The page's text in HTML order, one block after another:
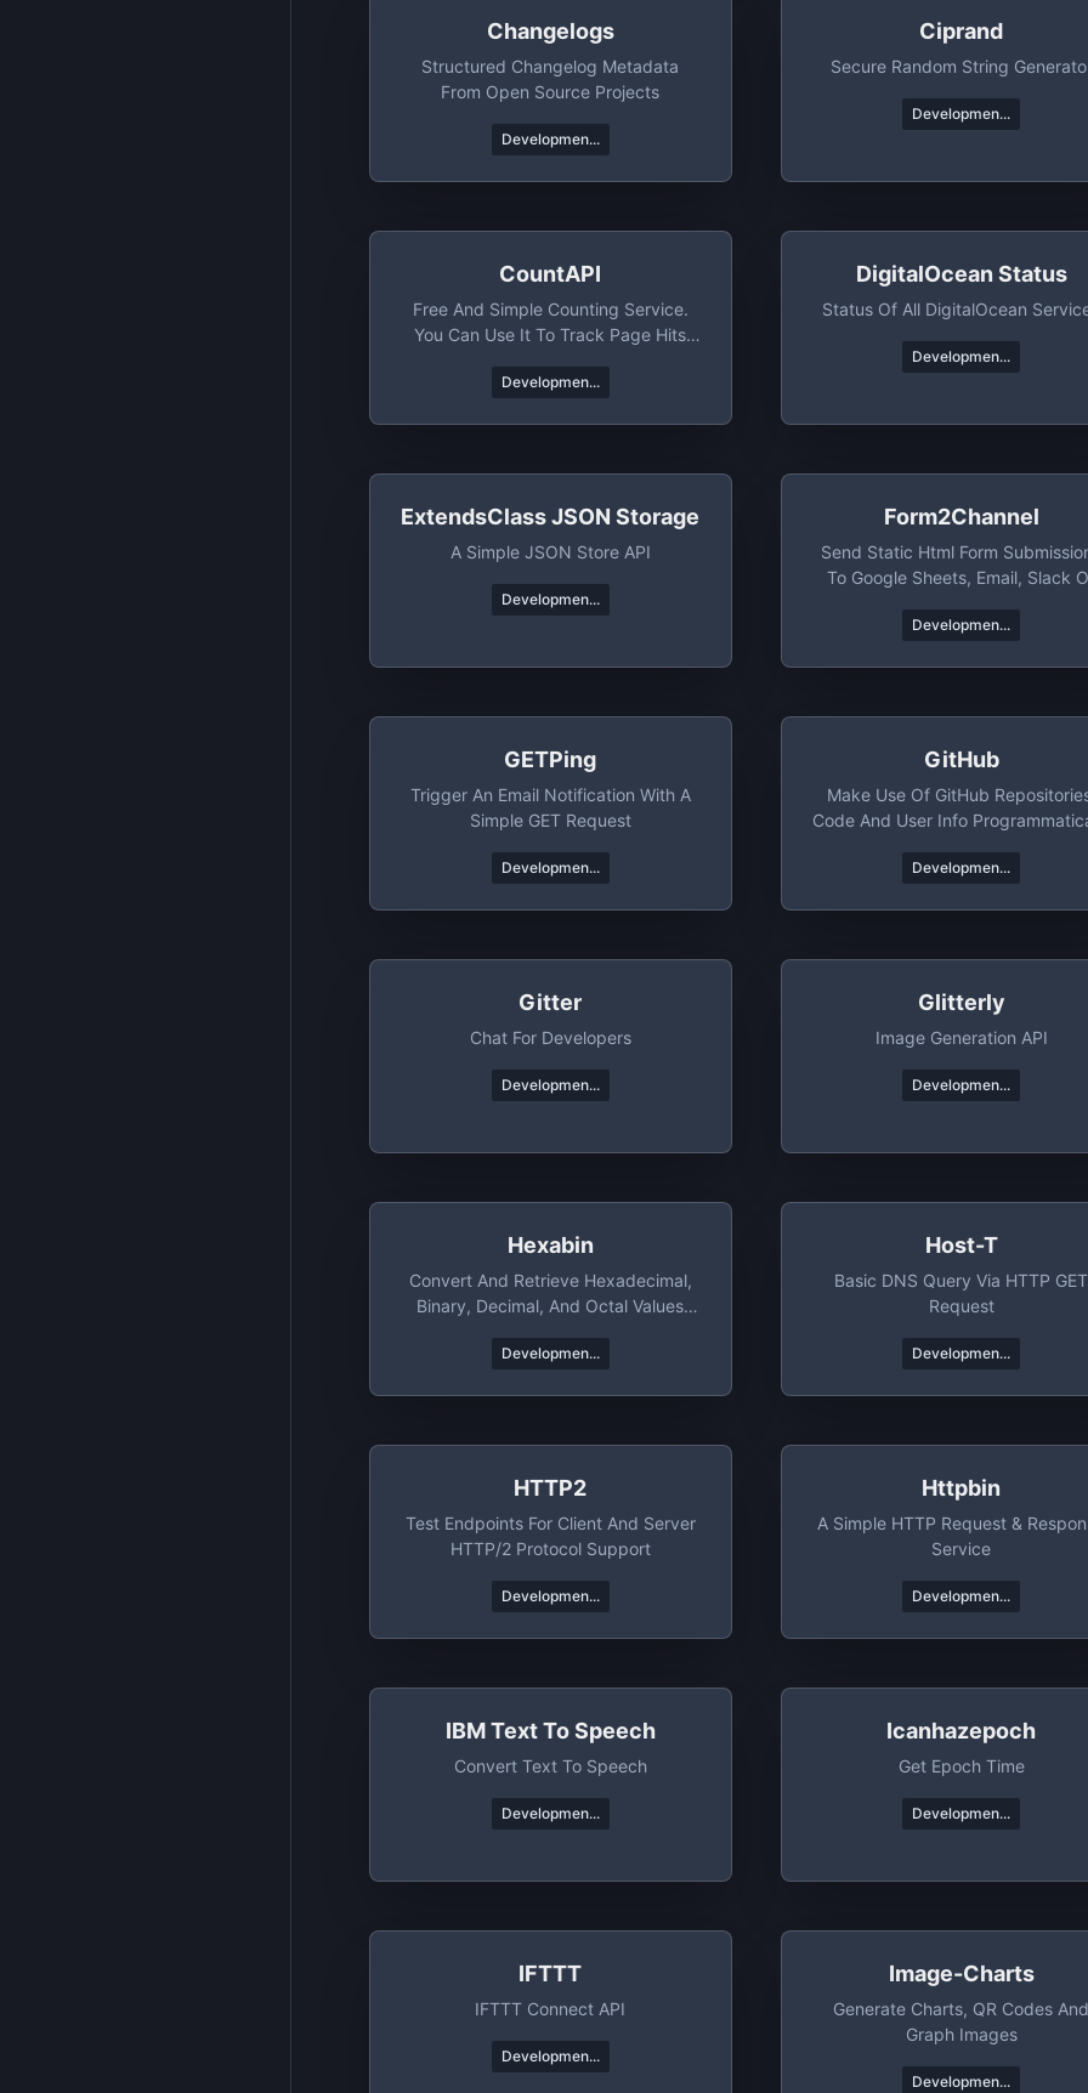
Changelogs
Structured Changelog Metadata
From Open Source Projects
Developmen...
Ciprand
Secure Random String
Developmen...
CountAPI
Free And Simple Counting Service.
You Can Use It To Track Page Hits
Developmen...
DigitalOcean Status
Status Of All DigitalOcean
Developmen...
ExtendsClass JSON Storage
A Simple JSON Store API
Developmen...
Form2Channel
Send Static Html Form
To Google Sheets, Email, Slack
Developmen...
GETPing
Trigger An Email Notification With A
Simple GET Request
Developmen...
GitHub
Make Use Of GitHub
Code And User Info
Developmen...
Gitter
Chat For Developers
Developmen...
Glitterly
Image Generation API
Developmen...
Hexabin
Convert And Retrieve Hexadecimal,
Binary, Decimal, And Octal Values
Developmen...
Host-T
Basic DNS Query Via HTTP GET
Request
Developmen...
HTTP2
Test Endpoints For Client And Server
HTTP/2 Protocol Support
Developmen...
Httpbin
A Simple HTTP Request &
Service
Developmen...
IBM Text To Speech
Convert Text To Speech
Developmen...
Icanhazepoch
Get Epoch Time
Developmen...
IFTTT
IFTTT Connect API
Developmen...
Image-Charts
Generate Charts, QR Codes
Graph Images
Developmen...